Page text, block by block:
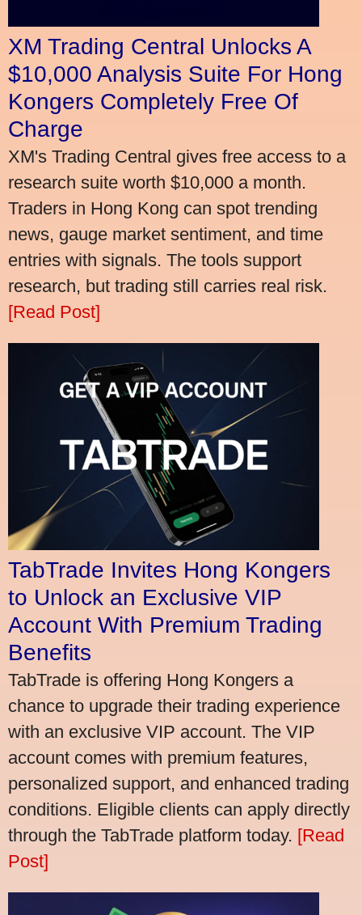
XM Trading Central Unlocks A
$10,000 Analysis Suite For Hong
Kongers Completely Free Of
Charge
XM's Trading Central gives free access to a
research suite worth $10,000 a month.
Traders in Hong Kong can spot trending
news, gauge market sentiment, and time
entries with signals. The tools support
research, but trading still carries real risk.
[Read Post]
TabTrade Invites Hong Kongers
to Unlock an Exclusive VIP
Account With Premium Trading
Benefits
TabTrade is offering Hong Kongers a
chance to upgrade their trading experience
with an exclusive VIP account. The VIP
account comes with premium features,
personalized support, and enhanced trading
conditions. Eligible clients can apply directly
through the TabTrade platform today. [Read
Post]